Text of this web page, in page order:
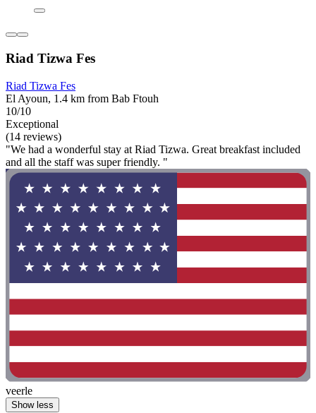
Riad Tizwa Fes
Riad Tizwa Fes
El Ayoun, 1.4 km from Bab Ftouh
10/10
Exceptional
(14 reviews)
"We had a wonderful stay at Riad Tizwa. Great breakfast included
and all the staff was super friendly. "
veerle
Show less